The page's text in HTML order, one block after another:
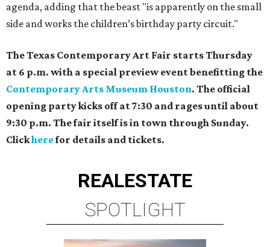
agenda, adding that the beast "is apparently on the small
side and works the children’s birthday party circuit."
The Texas Contemporary Art Fair starts Thursday
at 6 p.m. with a special preview event benefitting the
Contemporary Arts Museum Houston. The official
opening party kicks off at 7:30 and rages until about
9:30 p.m. The fair itself is in town through Sunday.
Clickherefor details and tickets.
REALESTATE
SPOTLIGHT